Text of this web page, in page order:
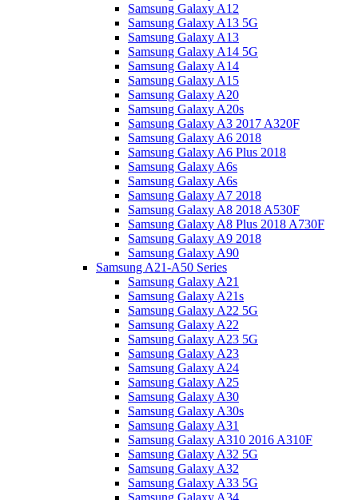
Samsung Galaxy A12
Samsung Galaxy A13 5G
Samsung Galaxy A13
Samsung Galaxy A14 5G
Samsung Galaxy A14
Samsung Galaxy A15
Samsung Galaxy A20
Samsung Galaxy A20s
Samsung Galaxy A3 2017 A320F
Samsung Galaxy A6 2018
Samsung Galaxy A6 Plus 2018
Samsung Galaxy A6s
Samsung Galaxy A6s
Samsung Galaxy A7 2018
Samsung Galaxy A8 2018 A530F
Samsung Galaxy A8 Plus 2018 A730F
Samsung Galaxy A9 2018
Samsung Galaxy A90
Samsung A21-A50 Series
Samsung Galaxy A21
Samsung Galaxy A21s
Samsung Galaxy A22 5G
Samsung Galaxy A22
Samsung Galaxy A23 5G
Samsung Galaxy A23
Samsung Galaxy A24
Samsung Galaxy A25
Samsung Galaxy A30
Samsung Galaxy A30s
Samsung Galaxy A31
Samsung Galaxy A310 2016 A310F
Samsung Galaxy A32 5G
Samsung Galaxy A32
Samsung Galaxy A33 5G
Samsung Galaxy A34